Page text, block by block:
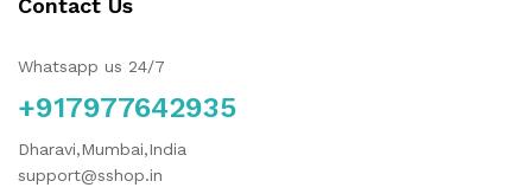
Contact Us
Whatsapp us 24/7
+917977642935
Dharavi,Mumbai,India
support@sshop.in